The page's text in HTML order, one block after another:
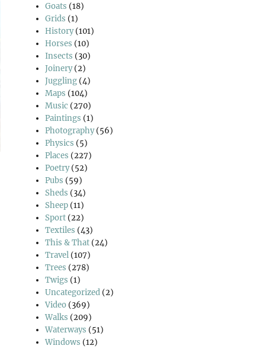
Goats (18)
Grids (1)
History(101)
Horses (10)
Insects (30)
Joinery(2)
Juggling (4)
Maps (104)
Music (270)
Paintings (1)
Photography(56)
Physics (5)
Places (227)
Poetry(52)
Pubs (59)
Sheds (34)
Sheep (11)
Sport (22)
Textiles (43)
This & That (24)
Travel (107)
Trees (278)
Twigs (1)
Uncategorized (2)
Video (369)
Walks (209)
Waterways (51)
Windows (12)